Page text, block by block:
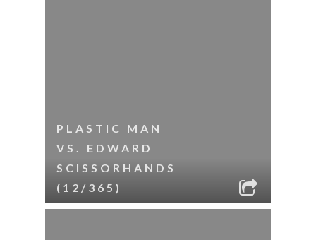
PLASTIC MAN
VS. EDWARD
SCISSORHANDS
(12/365)